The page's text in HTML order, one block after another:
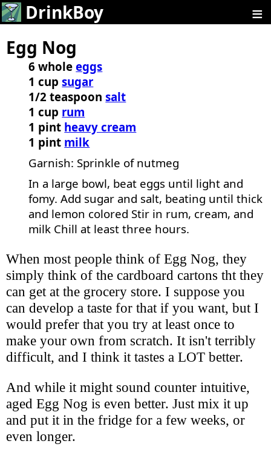
DrinkBoy ≡
Egg Nog
6 wholeeggs
1 cupsugar
1/2 teaspoonsalt
1 cup rum
1 pint heavy cream
1 pint milk
Garnish: Sprinkle of nutmeg
In a large bowl, beat eggs until light and
fomy. Add sugar and salt, beating until thick
and lemon colored Stir in rum, cream, and
milk Chill at least three hours.
When most people think of Egg Nog, they
simply think of the cardboard cartons tht they
can get at the grocery store. I suppose you
can develop a taste for that if you want, but I
would prefer that you try at least once to
make your own from scratch. It isn't terribly
difficult, and I think it tastes a LOT better.
And while it might sound counter intuitive,
aged Egg Nog is even better. Just mix it up
and put it in the fridge for a few weeks, or
even longer.